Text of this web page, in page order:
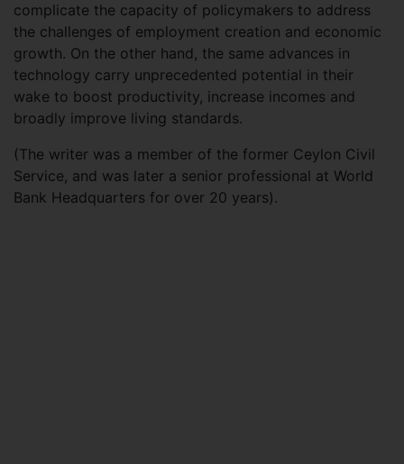
complicate the capacity of policymakers to address
the challenges of employment creation and economic
growth. On the other hand, the same advances in
technology carry unprecedented potential in their
wake to boost productivity, increase incomes and
broadly improve living standards.
(The writer was a member of the former Ceylon Civil
Service, and was later a senior professional at World
Bank Headquarters for over 20 years).